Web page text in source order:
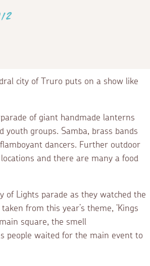
city of Truro puts on a show like
of giant handmade lanterns
youth groups. Samba, brass bands
dancers. Further outdoor
and there are many a food
of Lights parade as they watched the
from this year’s theme, ‘Kings
square, the smell
people waited for the main event to